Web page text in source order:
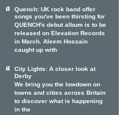
Quench: UK rock band offer
songs you've been thirsting for
QUENCH's debut album is to be
released on Elevation Records
in March. Aleem Hossain
caught up with
City Lights: A closer look at
Derby
We bring you the lowdown on
towns and cities across Britain
to discover what is happening
in the